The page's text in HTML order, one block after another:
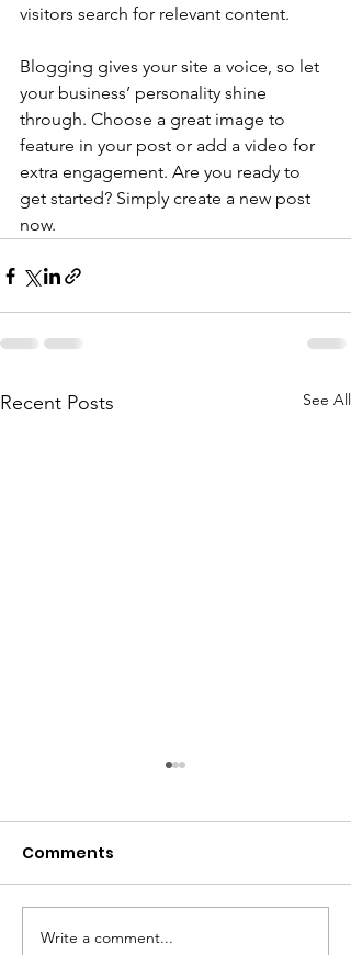
visitors search for relevant content.
Blogging gives your site a voice, so let
your business’ personality shine
through. Choose a great image to
feature in your post or add a video for
extra engagement. Are you ready to
get started? Simply create a new post
now.
Recent Posts See All
Women Overtake Men
Comments
Write a comment...